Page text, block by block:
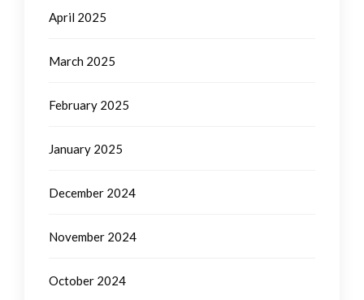
April 2025
March 2025
February 2025
January 2025
December 2024
November 2024
October 2024